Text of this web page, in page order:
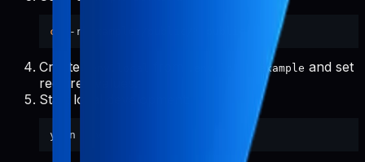
cp
Create .env.local.example and set
required values.
Start local development: